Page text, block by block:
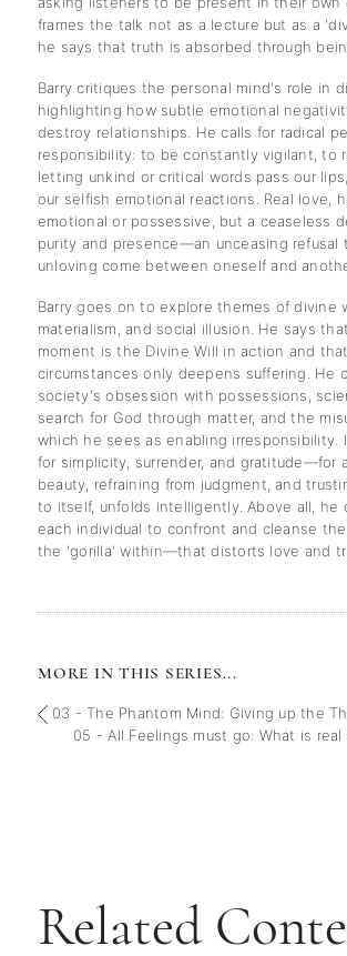
frames the talk not as a lecture but as a
he says that truth is absorbed through
Barry critiques the personal mind's role in
highlighting how subtle emotional
destroy relationships. He calls for radical
responsibility: to be constantly vigilant, to
letting unkind or critical words pass our
our selfish emotional reactions. Real love,
emotional or possessive, but a ceaseless
purity and presence—an unceasing refusal
unloving come between oneself and
Barry goes on to explore themes of divine
materialism, and social illusion. He says
moment is the Divine Will in action and
circumstances only deepens suffering. He
society's obsession with possessions,
search for God through matter, and the
which he sees as enabling irresponsibility.
for simplicity, surrender, and gratitude—for
beauty, refraining from judgment, and
to itself, unfolds intelligently. Above all, he
each individual to confront and cleanse
the 'gorilla' within—that distorts love and
MORE IN THIS SERIES...
03 - The Phantom Mind: Giving up the
05 - All Feelings must go: What is
Related